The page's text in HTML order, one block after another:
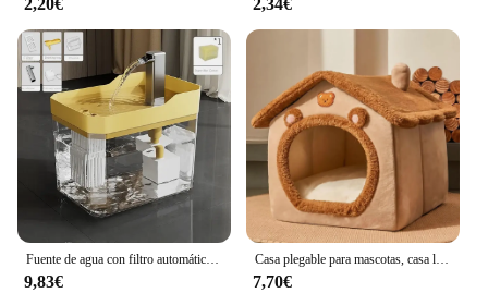
9,83€
Casa plegable para mascotas, casa lavable extraíble para gatos, cueva para cachorros, sofá, cama para mascotas, casa para perros extra pequeños y gatos pequeños y medianos
7,70€